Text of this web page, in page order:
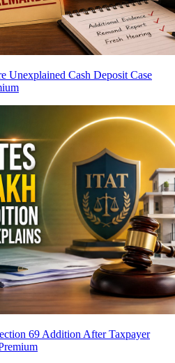
Unexplained Cash Deposit Case
69 Addition After Taxpayer